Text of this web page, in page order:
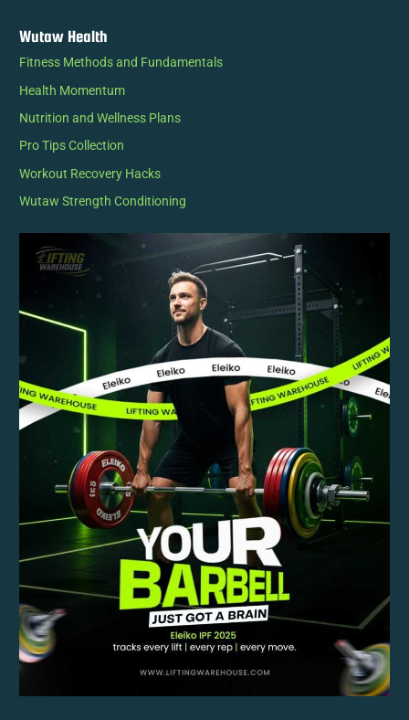
Wutaw Health
Fitness Methods and Fundamentals
Health Momentum
Nutrition and Wellness Plans
Pro Tips Collection
Workout Recovery Hacks
Wutaw Strength Conditioning